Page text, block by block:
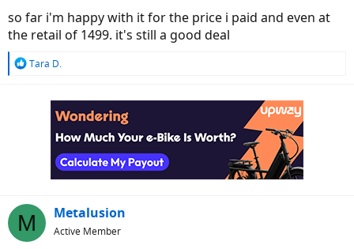
so far i'm happy with it for the price i paid and even at
the retail of 1499. it's still a good deal
R
Tara D.
M Metalusion
Active Member